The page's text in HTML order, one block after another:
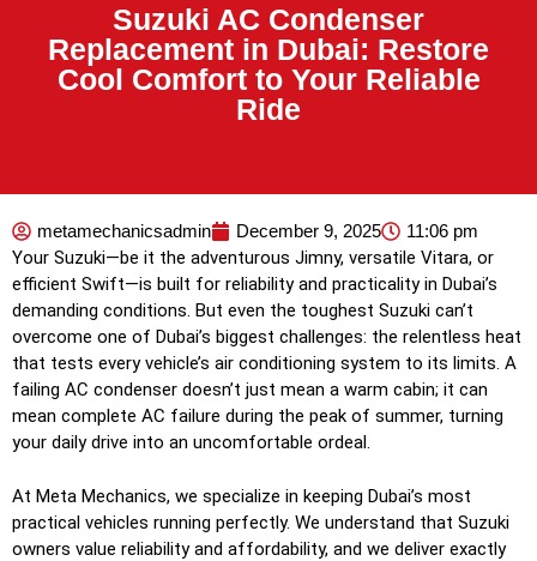
Suzuki AC Condenser
Replacement in Dubai: Restore
Cool Comfort to Your Reliable
Ride
metamechanicsadmin December 9, 2025 11:06 pm
Your Suzuki—be it the adventurous Jimny, versatile Vitara, or
efficient Swift—is built for reliability and practicality in Dubai’s
demanding conditions. But even the toughest Suzuki can’t
overcome one of Dubai’s biggest challenges: the relentless heat
that tests every vehicle’s air conditioning system to its limits. A
failing AC condenser doesn’t just mean a warm cabin; it can
mean complete AC failure during the peak of summer, turning
your daily drive into an uncomfortable ordeal.
At Meta Mechanics, we specialize in keeping Dubai’s most
practical vehicles running perfectly. We understand that Suzuki
owners value reliability and affordability, and we deliver exactly